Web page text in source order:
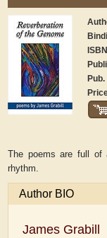
The poems are full of
rhythm.
Author BIO
James Grabill